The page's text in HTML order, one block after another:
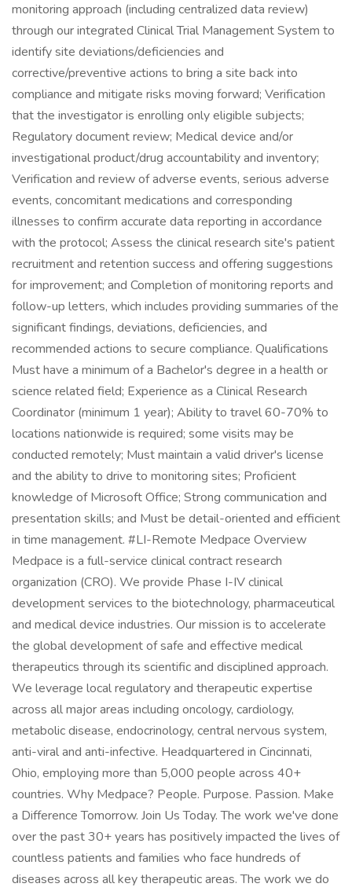
monitoring approach (including centralized data review)
through our integrated Clinical Trial Management System to
identify site deviations/deficiencies and
corrective/preventive actions to bring a site back into
compliance and mitigate risks moving forward; Verification
that the investigator is enrolling only eligible subjects;
Regulatory document review; Medical device and/or
investigational product/drug accountability and inventory;
Verification and review of adverse events, serious adverse
events, concomitant medications and corresponding
illnesses to confirm accurate data reporting in accordance
with the protocol; Assess the clinical research site's patient
recruitment and retention success and offering suggestions
for improvement; and Completion of monitoring reports and
follow-up letters, which includes providing summaries of the
significant findings, deviations, deficiencies, and
recommended actions to secure compliance. Qualifications
Must have a minimum of a Bachelor's degree in a health or
science related field; Experience as a Clinical Research
Coordinator (minimum 1 year); Ability to travel 60-70% to
locations nationwide is required; some visits may be
conducted remotely; Must maintain a valid driver's license
and the ability to drive to monitoring sites; Proficient
knowledge of Microsoft Office; Strong communication and
presentation skills; and Must be detail-oriented and efficient
in time management. #LI-Remote Medpace Overview
Medpace is a full-service clinical contract research
organization (CRO). We provide Phase I-IV clinical
development services to the biotechnology, pharmaceutical
and medical device industries. Our mission is to accelerate
the global development of safe and effective medical
therapeutics through its scientific and disciplined approach.
We leverage local regulatory and therapeutic expertise
across all major areas including oncology, cardiology,
metabolic disease, endocrinology, central nervous system,
anti-viral and anti-infective. Headquartered in Cincinnati,
Ohio, employing more than 5,000 people across 40+
countries. Why Medpace? People. Purpose. Passion. Make
a Difference Tomorrow. Join Us Today. The work we've done
over the past 30+ years has positively impacted the lives of
countless patients and families who face hundreds of
diseases across all key therapeutic areas. The work we do